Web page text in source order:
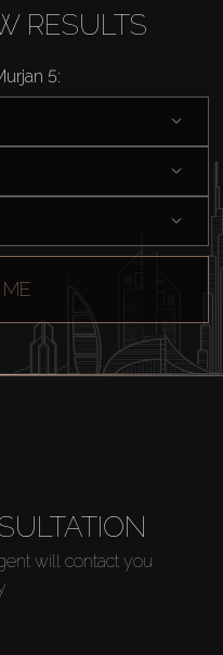
RESULTS
5:
will contact you